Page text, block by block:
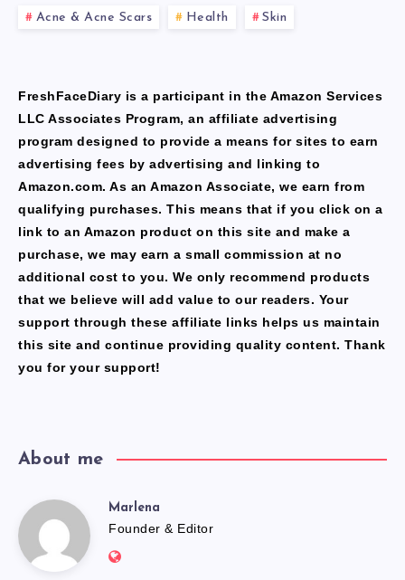
Acne & Acne Scars Health Skin
FreshFaceDiary is a participant in the Amazon Services
LLC Associates Program, an affiliate advertising
program designed to provide a means for sites to earn
advertising fees by advertising and linking to
Amazon.com. As an Amazon Associate, we earn from
qualifying purchases. This means that if you click on a
link to an Amazon product on this site and make a
purchase, we may earn a small commission at no
additional cost to you. We only recommend products
that we believe will add value to our readers. Your
support through these affiliate links helps us maintain
this site and continue providing quality content. Thank
you for your support!
About me
Marlena
Marlena
Founder & Editor
Website: